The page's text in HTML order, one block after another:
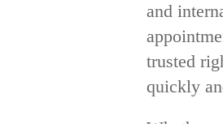
and
trusted
quickly